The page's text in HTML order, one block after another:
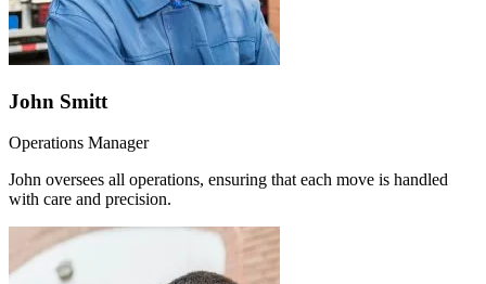
John Smitt
Operations Manager
John oversees all operations, ensuring that each move is handled
with care and precision.